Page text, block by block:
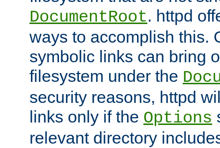
DocumentRoot. httpd
ways to accomplish this.
symbolic links can bring
filesystem under the
security reasons, httpd
links only if the Options
relevant directory